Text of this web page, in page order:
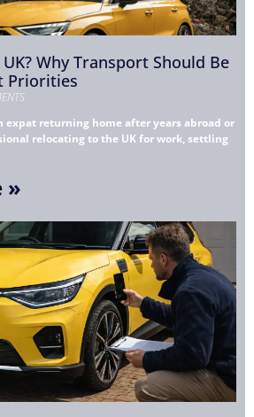
Why Transport Should Be
Priorities
expat returning home after years abroad or
relocating to the UK for work, settling
»